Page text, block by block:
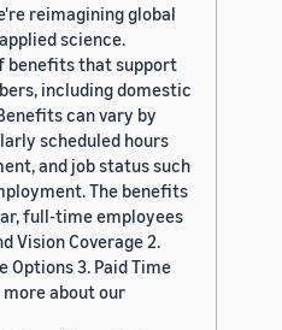
reimagining global
science.
benefits that support
including domestic
can vary by
scheduled hours
and job status such
The benefits
full-time employees
Vision Coverage 2.
Options 3. Paid Time
more about our